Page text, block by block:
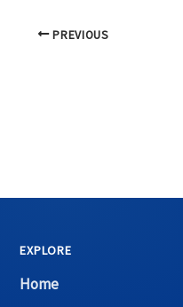
PREVIOUS
EXPLORE
Home